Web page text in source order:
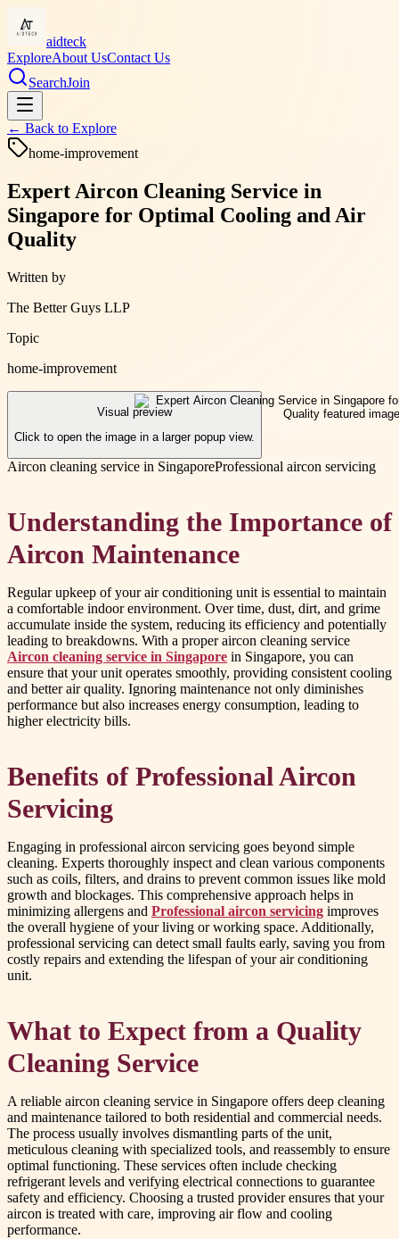
aidteck
ExploreAbout UsContact Us
SearchJoin
← Back to Explore
home-improvement
Expert Aircon Cleaning Service in
Singapore for Optimal Cooling and Air
Quality
Written by
The Better Guys LLP
Topic
home-improvement
Visual preview
Click to open the image in a larger popup view.
Aircon cleaning service in SingaporeProfessional aircon servicing
Understanding the Importance of
Aircon Maintenance
Regular upkeep of your air conditioning unit is essential to maintain
a comfortable indoor environment. Over time, dust, dirt, and grime
accumulate inside the system, reducing its efficiency and potentially
leading to breakdowns. With a proper aircon cleaning service
Aircon cleaning service in Singapore in Singapore, you can
ensure that your unit operates smoothly, providing consistent cooling
and better air quality. Ignoring maintenance not only diminishes
performance but also increases energy consumption, leading to
higher electricity bills.
Benefits of Professional Aircon
Servicing
Engaging in professional aircon servicing goes beyond simple
cleaning. Experts thoroughly inspect and clean various components
such as coils, filters, and drains to prevent common issues like mold
growth and blockages. This comprehensive approach helps in
minimizing allergens and Professional aircon servicing improves
the overall hygiene of your living or working space. Additionally,
professional servicing can detect small faults early, saving you from
costly repairs and extending the lifespan of your air conditioning
unit.
What to Expect from a Quality
Cleaning Service
A reliable aircon cleaning service in Singapore offers deep cleaning
and maintenance tailored to both residential and commercial needs.
The process usually involves dismantling parts of the unit,
meticulous cleaning with specialized tools, and reassembly to ensure
optimal functioning. These services often include checking
refrigerant levels and verifying electrical connections to guarantee
safety and efficiency. Choosing a trusted provider ensures that your
aircon is treated with care, improving air flow and cooling
performance.